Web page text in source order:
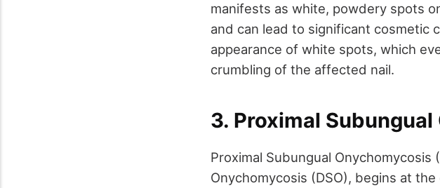
manifests as white, powdery spots
and can lead to significant cosmetic
appearance of white spots, which
crumbling of the affected nail.
3. Proximal
Proximal Subungual Onychomycosis
Onychomycosis (DSO), begins at